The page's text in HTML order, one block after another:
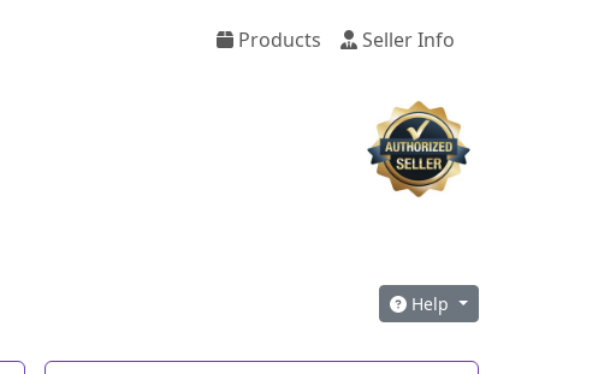
Products Seller Info
Help